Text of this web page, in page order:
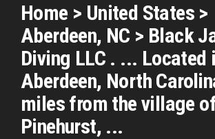
Home > United States >
Aberdeen, NC > Black
Diving LLC . ... Located
Aberdeen, North
miles from the village
Pinehurst, ...